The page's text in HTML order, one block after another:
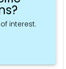
interest.